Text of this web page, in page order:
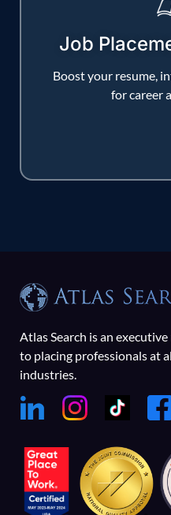
Job
Boost your resume,
for career
Atlas Search is an
to placing professionals at
industries.